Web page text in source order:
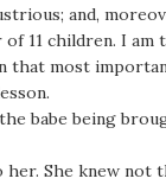
and,
11 children. I
that most
babe being
She knew not